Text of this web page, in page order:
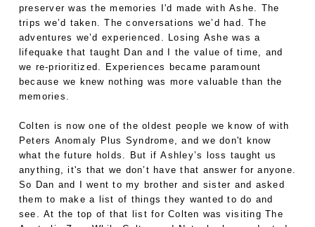
preserver was the memories I'd made with Ashe. The
trips we’d taken. The conversations we’d had. The
adventures we’d experienced. Losing Ashe was a
lifequake that taught Dan and I the value of time, and
we re-prioritized. Experiences became paramount
because we knew nothing was more valuable than the
memories.
Colten is now one of the oldest people we know of with
Peters Anomaly Plus Syndrome, and we don't know
what the future holds. But if Ashley’s loss taught us
anything, it's that we don’t have that answer for anyone.
So Dan and I went to my brother and sister and asked
them to make a list of things they wanted to do and
see. At the top of that list for Colten was visiting The